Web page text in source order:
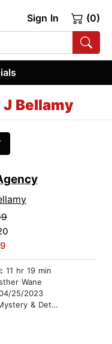
Sign In (0)
J Bellamy
11 hr 19 min
Wane
25/2023
& Detective